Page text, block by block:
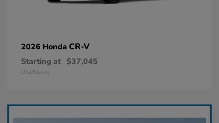
2026 Honda CR-V
Starting at $37,045
Disclosure